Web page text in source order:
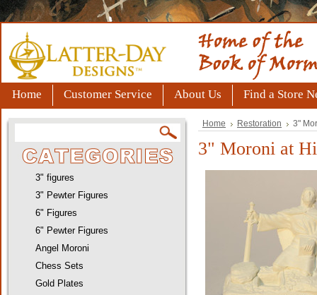
Home Customer Service About Us Find a Store
3" figures
3" Pewter Figures
6" Figures
6" Pewter Figures
Angel Moroni
Chess Sets
Gold Plates
Home Restoration 3"
3" Moroni at